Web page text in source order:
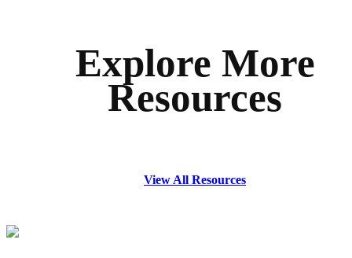
Explore More
Resources
View All Resources